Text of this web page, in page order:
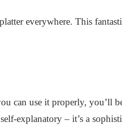
everywhere. This
can use it properly, you’ll
explanatory – it’s a